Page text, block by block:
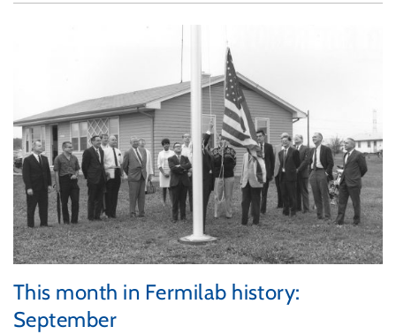
This month in Fermilab history:
September